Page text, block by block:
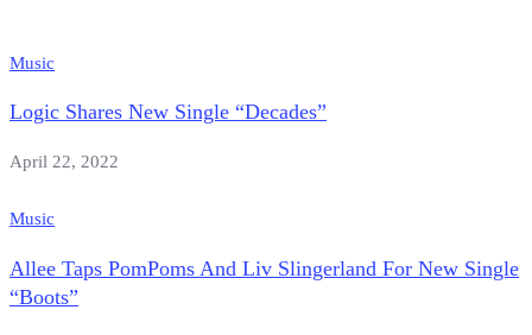
Music
Logic Shares New Single “Decades”
April 22, 2022
Music
Allee Taps PomPoms And Liv Slingerland For New Single
“Boots”